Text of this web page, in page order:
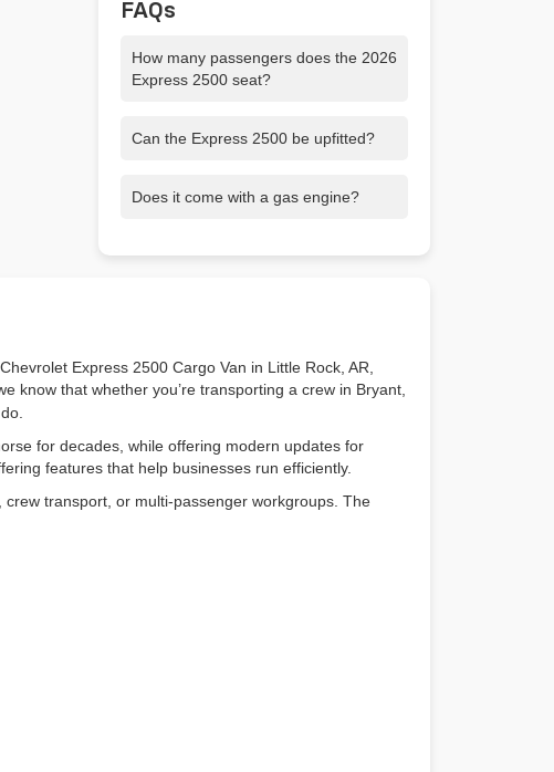
FAQs
How many passengers does the 2026
Express 2500 seat?
ideal for crews or shuttle services.
Can the Express 2500 be upfitted?
design make it easy to install racks,
Does it come with a gas engine?
both designed for reliability and heavy-
Express 2500 Cargo Van in Little Rock, AR,
we know that whether you’re transporting a crew in Bryant,
for decades, while offering modern updates for
features that help businesses run efficiently.
transport, or multi-passenger workgroups. The